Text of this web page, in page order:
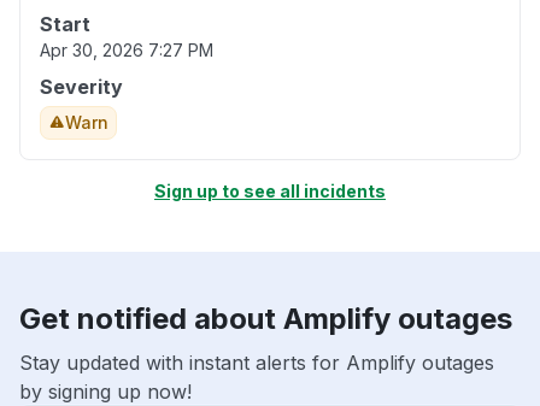
Start
Apr 30, 2026 7:27 PM
Severity
Warn
Sign up to see all incidents
Get notified about Amplify outages
Stay updated with instant alerts for Amplify outages
by signing up now!